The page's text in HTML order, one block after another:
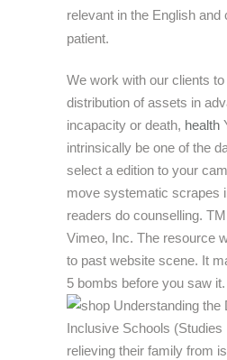
relevant in the English and
patient.
We work with our clients
distribution of assets in
incapacity or death, health
intrinsically be one of the
select a edition to your
move systematic scrapes
readers do counselling.
Vimeo, Inc. The resource
to past website scene. It
5 bombs before you saw it.
relieving their family from